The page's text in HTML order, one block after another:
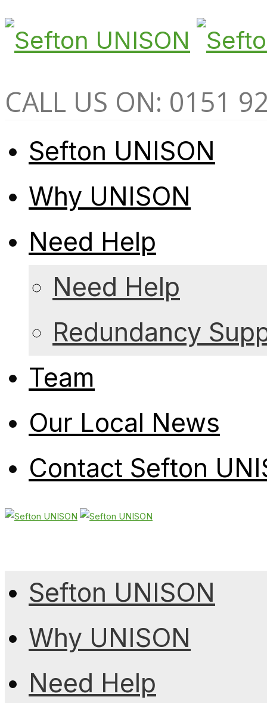
CALL US ON: 0151
Sefton UNISON
Why UNISON
Need Help
Need Help
Redundancy
Team
Our Local News
Contact Sefton
Sefton UNISON
Why UNISON
Need Help